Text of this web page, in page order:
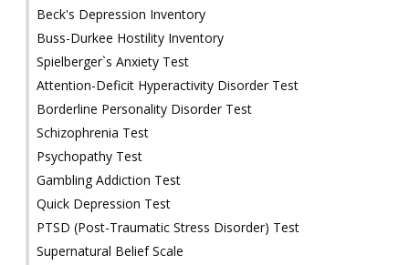
Beck's Depression Inventory
Buss-Durkee Hostility Inventory
Spielberger`s Anxiety Test
Attention-Deficit Hyperactivity Disorder Test
Borderline Personality Disorder Test
Schizophrenia Test
Psychopathy Test
Gambling Addiction Test
Quick Depression Test
PTSD (Post-Traumatic Stress Disorder) Test
Supernatural Belief Scale